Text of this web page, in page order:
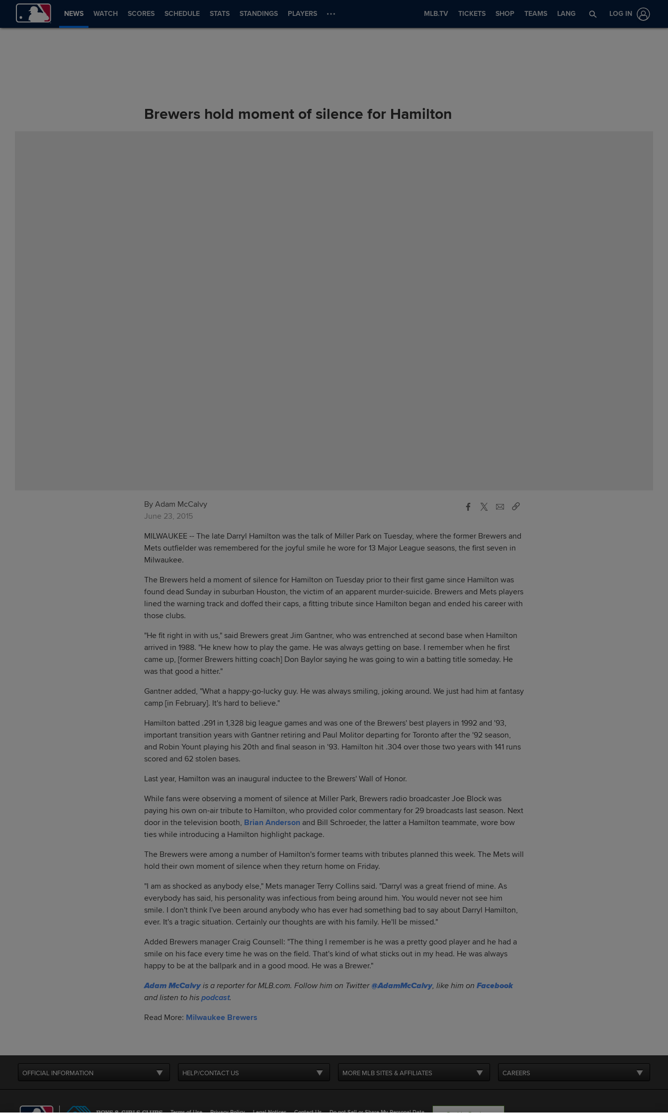
NEWS WATCH SCORES SCHEDULE STATS STANDINGS PLAYERS MLB.TV TICKETS SHOP TEAMS LANG LOG IN
Brewers hold moment of silence for Hamilton
By Adam McCalvy
June 23, 2015
MILWAUKEE -- The late Darryl Hamilton was the talk of Miller Park on Tuesday, where the former Brewers and
Mets outfielder was remembered for the joyful smile he wore for 13 Major League seasons, the first seven in
Milwaukee.
The Brewers held a moment of silence for Hamilton on Tuesday prior to their first game since Hamilton was
found dead Sunday in suburban Houston, the victim of an apparent murder-suicide. Brewers and Mets players
lined the warning track and doffed their caps, a fitting tribute since Hamilton began and ended his career with
those clubs.
"He fit right in with us," said Brewers great Jim Gantner, who was entrenched at second base when Hamilton
arrived in 1988. "He knew how to play the game. He was always getting on base. I remember when he first
came up, [former Brewers hitting coach] Don Baylor saying he was going to win a batting title someday. He
was that good a hitter."
Gantner added, "What a happy-go-lucky guy. He was always smiling, joking around. We just had him at fantasy
camp [in February]. It's hard to believe."
Hamilton batted .291 in 1,328 big league games and was one of the Brewers' best players in 1992 and '93,
important transition years with Gantner retiring and Paul Molitor departing for Toronto after the '92 season,
and Robin Yount playing his 20th and final season in '93. Hamilton hit .304 over those two years with 141 runs
scored and 62 stolen bases.
Last year, Hamilton was an inaugural inductee to the Brewers' Wall of Honor.
While fans were observing a moment of silence at Miller Park, Brewers radio broadcaster Joe Block was
paying his own on-air tribute to Hamilton, who provided color commentary for 29 broadcasts last season. Next
door in the television booth, Brian Anderson and Bill Schroeder, the latter a Hamilton teammate, wore bow
ties while introducing a Hamilton highlight package.
The Brewers were among a number of Hamilton's former teams with tributes planned this week. The Mets will
hold their own moment of silence when they return home on Friday.
"I am as shocked as anybody else," Mets manager Terry Collins said. "Darryl was a great friend of mine. As
everybody has said, his personality was infectious from being around him. You would never not see him
smile. I don't think I've been around anybody who has ever had something bad to say about Darryl Hamilton,
ever. It's a tragic situation. Certainly our thoughts are with his family. He'll be missed."
Added Brewers manager Craig Counsell: "The thing I remember is he was a pretty good player and he had a
smile on his face every time he was on the field. That's kind of what sticks out in my head. He was always
happy to be at the ballpark and in a good mood. He was a Brewer."
Adam McCalvyis a reporter for MLB.com. Follow him on Twitter @AdamMcCalvy, like him on Facebook
and listen to his podcast.
Read More: Milwaukee Brewers
OFFICIAL INFORMATION HELP/CONTACT US MORE MLB SITES & AFFILIATES CAREERS
Terms of Use Privacy Policy Legal Notices Contact Us Do not Sell or Share My Personal Data